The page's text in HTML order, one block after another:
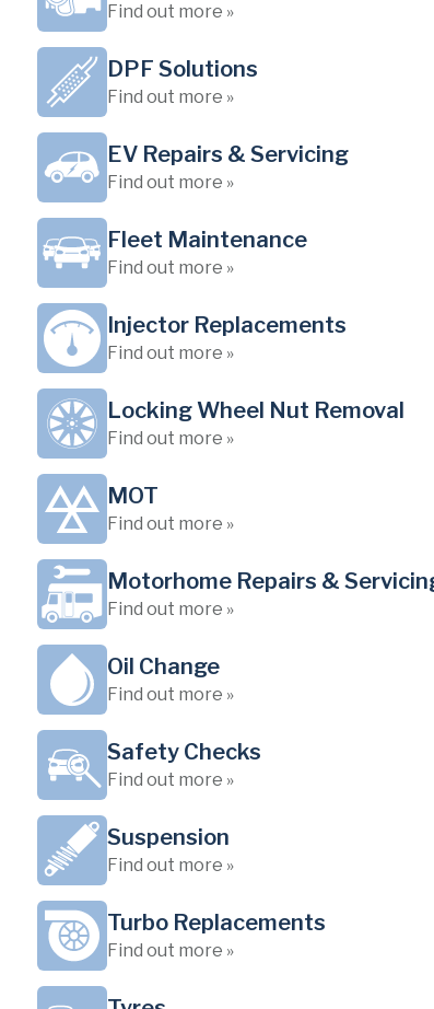
Find out more »
DPF Solutions
Find out more »
EV Repairs & Servicing
Find out more »
Fleet Maintenance
Find out more »
Injector Replacements
Find out more »
Locking Wheel Nut Removal
Find out more »
MOT
Find out more »
Motorhome Repairs &
Find out more »
Oil Change
Find out more »
Safety Checks
Find out more »
Suspension
Find out more »
Turbo Replacements
Find out more »